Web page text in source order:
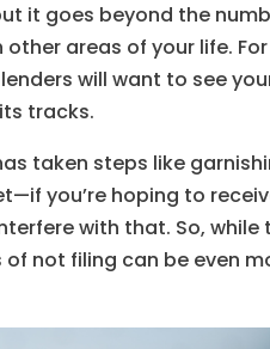
it goes beyond the
areas of your life. For
will want to see
tracks.
taken steps like
you’re hoping to
with that. So, while
not filing can be even